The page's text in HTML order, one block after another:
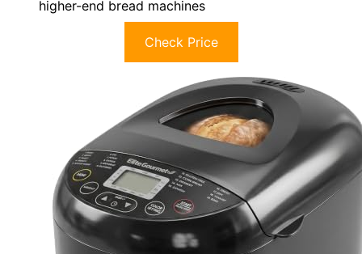
higher-end bread machines
Check Price